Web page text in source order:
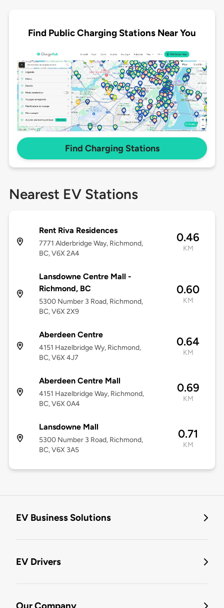
Find Public Charging Stations Near You
Find Charging Stations
Nearest EV Stations
Rent Riva Residences
7771 Alderbridge Way, Richmond,
BC, V6X 2A4
0.46
KM
Lansdowne Centre Mall -
Richmond, BC
5300 Number 3 Road, Richmond,
BC, V6X 2X9
0.60
KM
Aberdeen Centre
4151 Hazelbridge Wy, Richmond,
BC, V6X 4J7
0.64
KM
Aberdeen Centre Mall
4151 Hazelbridge Way, Richmond,
BC, V6X 0A4
0.69
KM
Lansdowne Mall
5300 Number 3 Road, Richmond,
BC, V6X 3A5
0.71
KM
EV Business Solutions
EV Drivers